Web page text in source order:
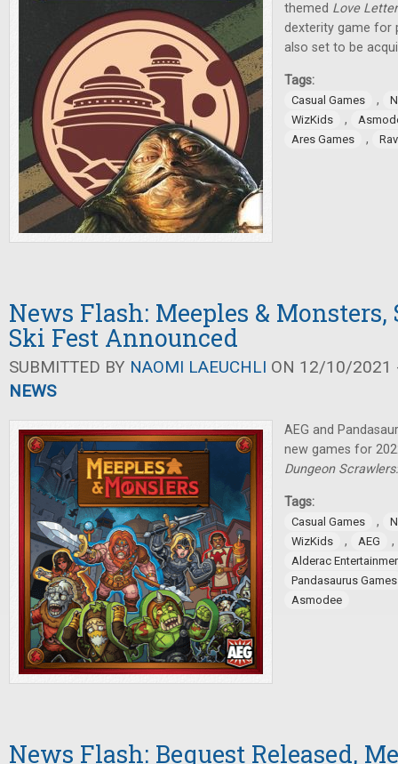
themed Love
dexterity game for
also set to be
Tags:
Casual Games ,
WizKids
,
Ares Games
,
News Flash: Meeples &
Ski Fest Announced
SUBMITTED BY NAOMI LAEUCHLI ON 12/10/2021
NEWS
AEG and
new games for
Dungeon
Tags:
Casual Games ,
WizKids
, AEG ,
Alderac
Pandasaurus Games
Asmodee
News Flash: Bequest Released,